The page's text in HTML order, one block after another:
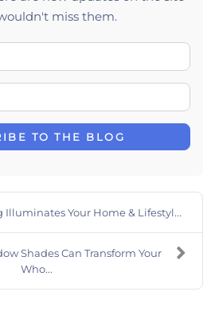
miss them.
TO THE BLOG
Your Home & Lifestyl...
Shades Can Transform Your
Who...